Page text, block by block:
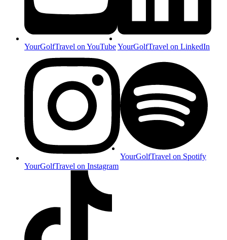
YourGolfTravel on YouTubeYourGolfTravel on LinkedIn
YourGolfTravel on Instagram
YourGolfTravel on Spotify